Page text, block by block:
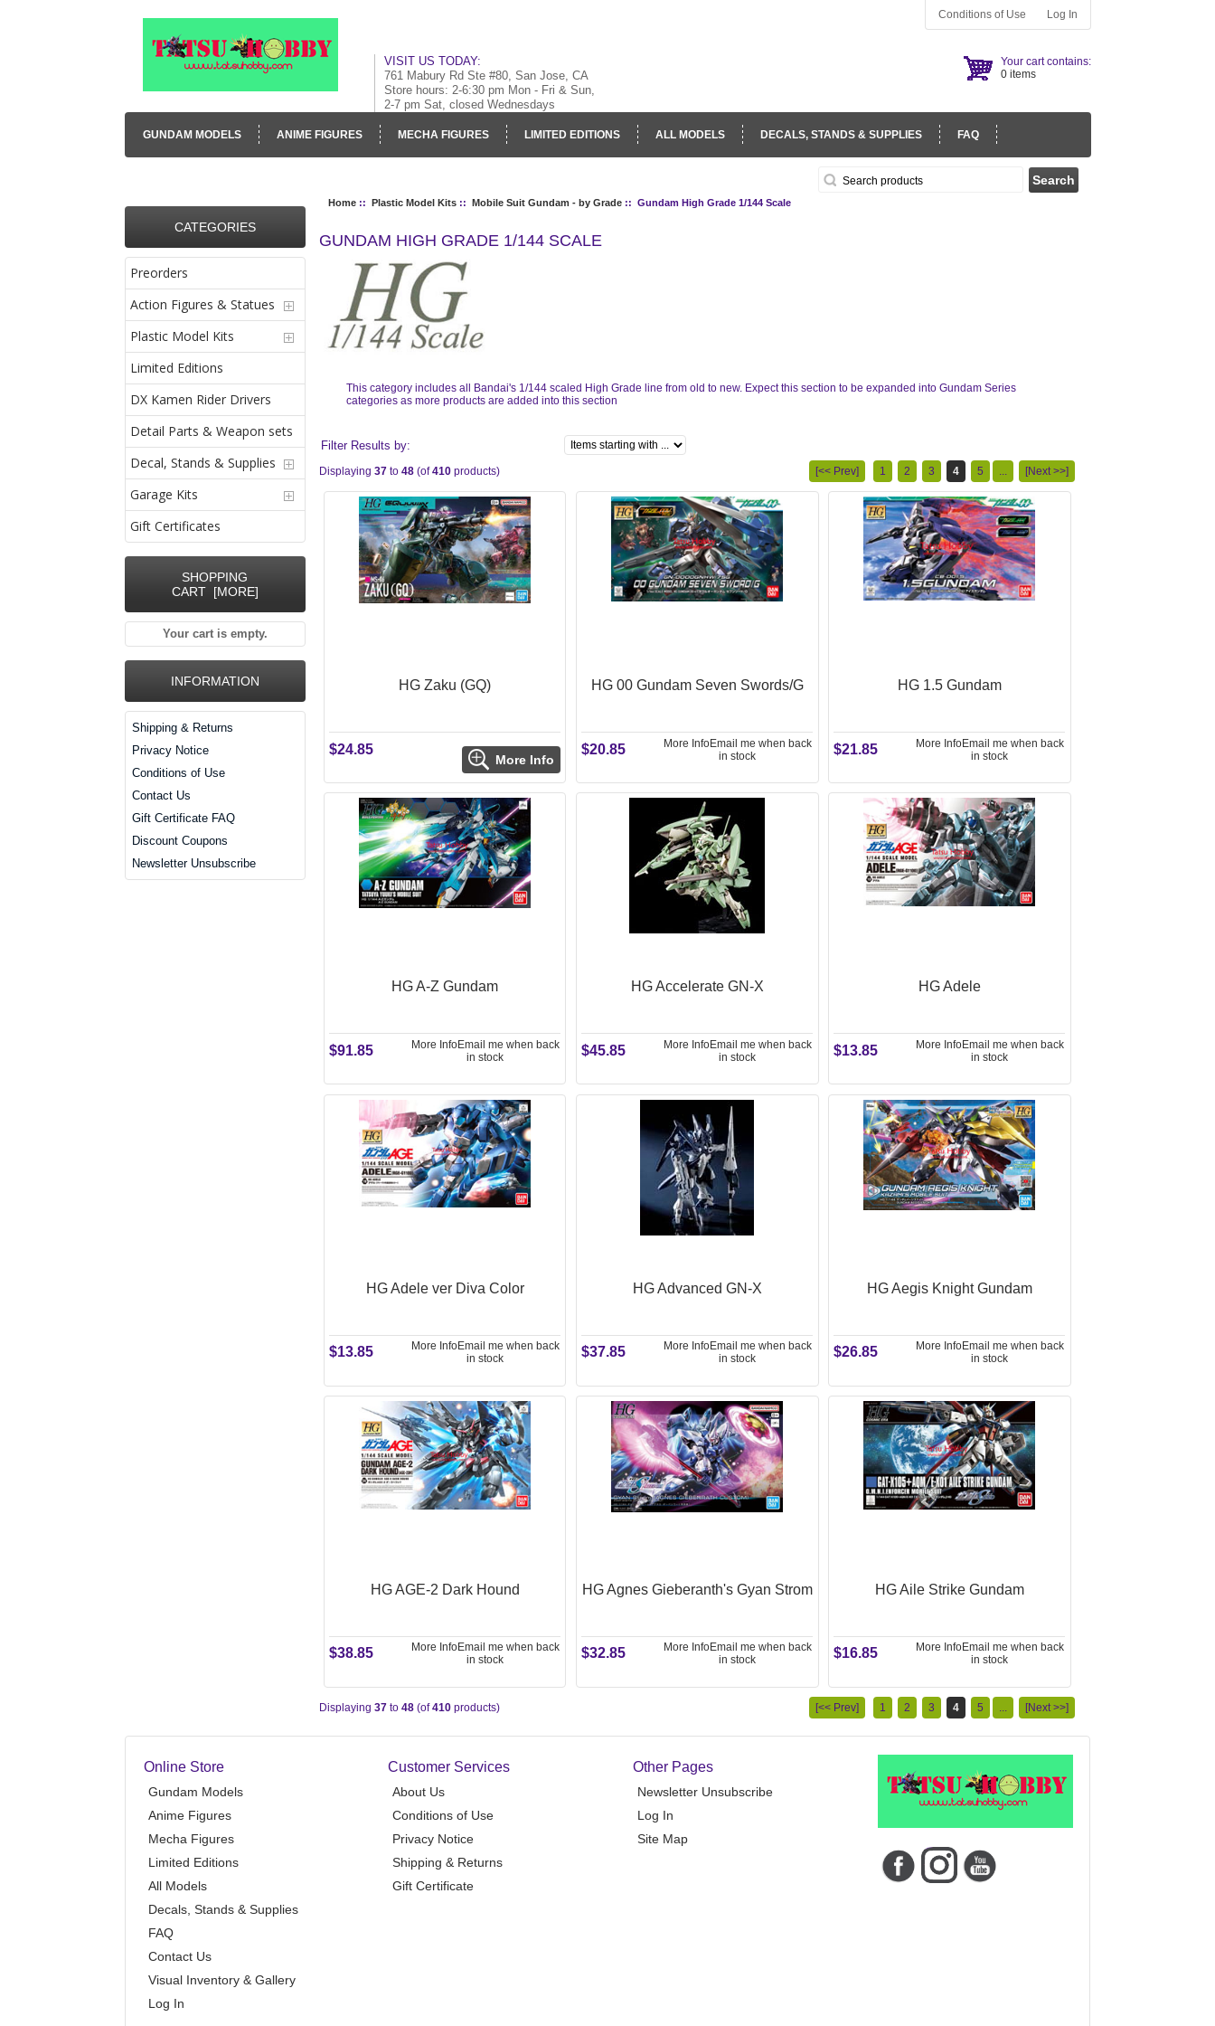
VISIT US TODAY:
761 Mabury Rd Ste #80, San Jose, CA
Store hours: 2-6:30 pm Mon - Fri & Sun,
2-7 pm Sat, closed Wednesdays
Your cart contains:
0 items
Conditions of Use Log In
GUNDAM MODELS ANIME FIGURES MECHA FIGURES LIMITED EDITIONS ALL MODELS DECALS, STANDS & SUPPLIES FAQ
CATEGORIES
Preorders
Action Figures & Statues
Plastic Model Kits
Limited Editions
DX Kamen Rider Drivers
Detail Parts & Weapon sets
Decal, Stands & Supplies
Garage Kits
Gift Certificates
SHOPPING
CART [MORE]
Your cart is empty.
INFORMATION
Shipping & Returns
Privacy Notice
Conditions of Use
Contact Us
Gift Certificate FAQ
Discount Coupons
Newsletter Unsubscribe
Home:: Plastic Model Kits:: Mobile Suit Gundam - by Grade:: Gundam High Grade 1/144 Scale
GUNDAM HIGH GRADE 1/144 SCALE
This category includes all Bandai's 1/144 scaled High Grade line from old to new. Expect this section to be expanded into Gundam Series
categories as more products are added into this section
Filter Results by:
Displaying 37to 48(of410products) [<< Prev] 1 2 3 4 5 ... [Next >>]
HG Zaku (GQ)
$24.85
More Info
HG 00 Gundam Seven Swords/G
$20.85 More InfoEmail me when back
in stock
HG 1.5 Gundam
$21.85 More InfoEmail me when back
in stock
HG A-Z Gundam
$91.85 More InfoEmail me when back
in stock
HG Accelerate GN-X
$45.85 More InfoEmail me when back
in stock
HG Adele
$13.85 More InfoEmail me when back
in stock
HG Adele ver Diva Color
$13.85 More InfoEmail me when back
in stock
HG Advanced GN-X
$37.85 More InfoEmail me when back
in stock
HG Aegis Knight Gundam
$26.85 More InfoEmail me when back
in stock
HG AGE-2 Dark Hound
$38.85 More InfoEmail me when back
in stock
HG Agnes Gieberanth's Gyan Strom
$32.85 More InfoEmail me when back
in stock
HG Aile Strike Gundam
$16.85 More InfoEmail me when back
in stock
Displaying 37to 48(of410products) [<< Prev] 1 2 3 4 5 [Next >>]
Online Store
Gundam Models
Anime Figures
Mecha Figures
Limited Editions
All Models
Decals, Stands & Supplies
FAQ
Contact Us
Visual Inventory & Gallery
Log In
Customer Services
About Us
Conditions of Use
Privacy Notice
Shipping & Returns
Gift Certificate
Other Pages
Newsletter Unsubscribe
Log In
Site Map